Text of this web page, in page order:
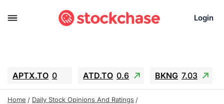
Login
APTX.TO 0 ATD.TO 0.6 BKNG 7.03
ALA.TO -0.68 T.TO -0.22
Home
Daily Stock Opinions And Ratings